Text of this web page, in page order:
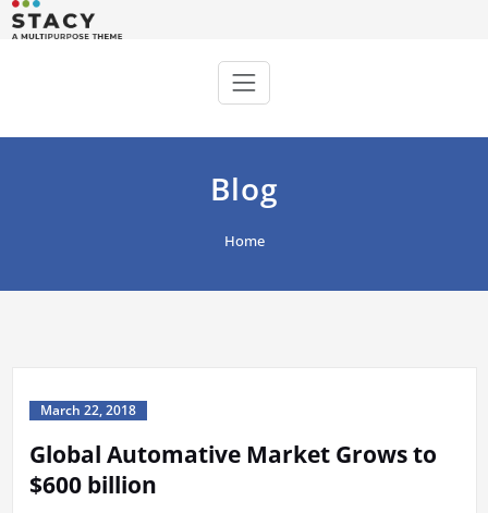
Skip
to
Stacy WordPress Theme
Blog
Home
March 22, 2018
Global Automative Market Grows to
$600 billion